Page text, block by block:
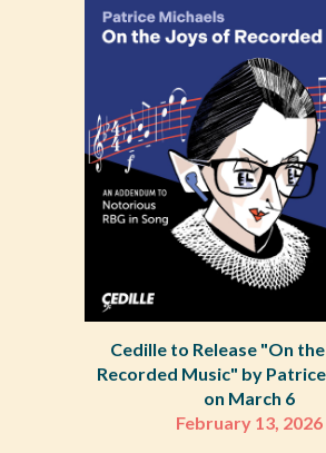
Cedille to Release "On
Recorded Music" by
on March 6
February 13, 2026